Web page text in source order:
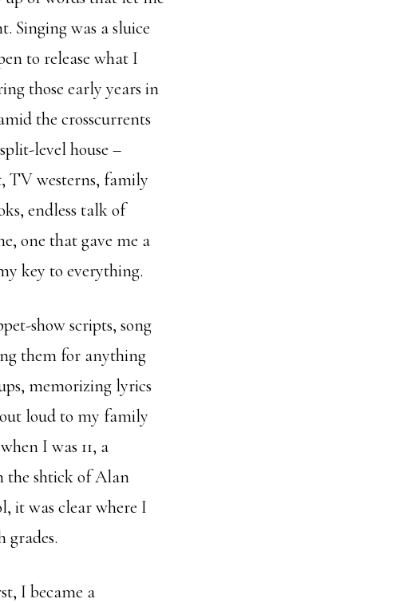
Singing was a sluice
to release what I
those early years in
the crosscurrents
level house –
TV westerns, family
endless talk of
one that gave me a
key to everything.
show scripts, song
them for anything
memorizing lyrics
loud to my family
I was 11, a
the shtick of Alan
it was clear where I
grades.
I became a